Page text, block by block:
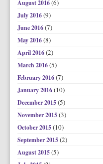
August 2016(6)
July 2016(9)
June 2016(7)
May 2016(8)
April 2016(2)
March 2016(5)
February 2016(7)
January 2016(10)
December 2015(5)
November 2015(3)
October 2015(10)
September 2015(2)
August 2015(5)